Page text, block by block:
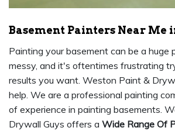
Basement Painters Near Me
Painting your basement can be a huge
messy, and it's oftentimes frustrating
results you want. Weston Paint &
help. We are a professional painting
of experience in painting basements.
Drywall Guys offers a Wide Range Of